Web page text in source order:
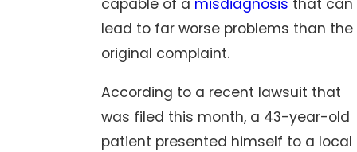
capable of a misdiagnosis that can
lead to far worse problems than the
original complaint.
According to a recent lawsuit that
was filed this month, a 43-year-old
patient presented himself to a local